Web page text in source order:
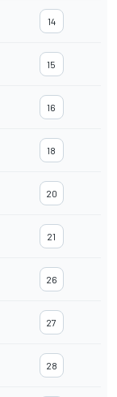
14
15
16
18
20
21
26
27
28